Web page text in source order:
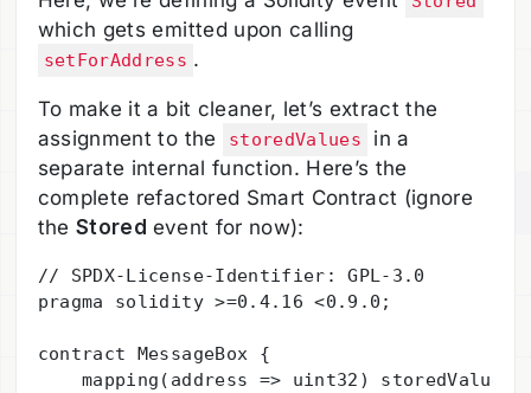
which gets emitted upon calling
setForAddress .
To make it a bit cleaner, let’s extract the
assignment to the
storedValues
in a
separate internal function. Here’s the
complete refactored Smart Contract (ignore
theStored event for now):
// SPDX-License-Identifier: GPL-3.0
pragma solidity >=0.4.16 <0.9.0;
contract MessageBox {
    mapping(address => uint32) storedValues;